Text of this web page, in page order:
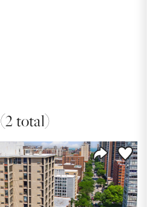
(2 total)
Share
Save